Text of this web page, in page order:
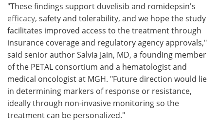
"These findings support duvelisib and romidepsin's
efficacy, safety and tolerability, and we hope the study
facilitates improved access to the treatment through
insurance coverage and regulatory agency approvals,"
said senior author Salvia Jain, MD, a founding member
of the PETAL consortium and a hematologist and
medical oncologist at MGH. "Future direction would lie
in determining markers of response or resistance,
ideally through non-invasive monitoring so the
treatment can be personalized."